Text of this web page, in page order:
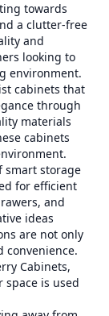
towards
a clutter-free
and
looking to
environment.
cabinets that
through
materials
cabinets
smart storage
for efficient
and
ideas
are not only
convenience.
Cabinets,
space is used